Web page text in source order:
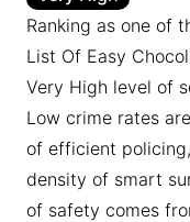
Ranking as one of
List Of Easy
Very High level of
Low crime rates
of efficient
density of smart
of safety comes